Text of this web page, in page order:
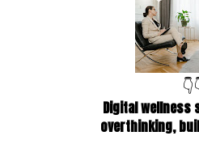
Digital
overthinking,